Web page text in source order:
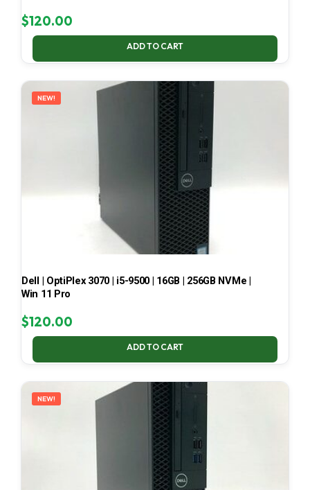
$120.00
ADD TO CART
NEW!
Dell | OptiPlex 3070 | i5-9500 | 16GB | 256GB NVMe |
Win 11 Pro
$120.00
ADD TO CART
NEW!